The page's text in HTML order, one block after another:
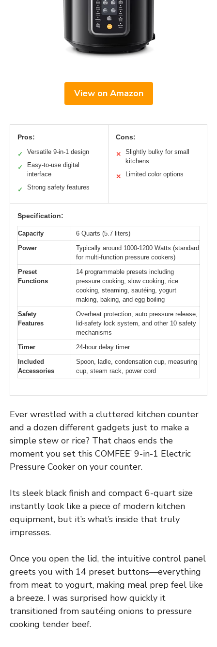
View on Amazon
Pros:
✓ Versatile 9-in-1 design
✓
Easy-to-use digital
interface
✓ Strong safety features
Cons:
✕
Slightly bulky for small
kitchens
✕ Limited color options
Specification:
Capacity
6 Quarts (5.7 liters)
Power
Typically around 1000-1200 Watts (standard
for multi-function pressure cookers)
Preset
Functions
14 programmable presets including
pressure cooking, slow cooking, rice
cooking, steaming, sautéing, yogurt
making, baking, and egg boiling
Safety
Features
Overheat protection, auto pressure release,
lid-safety lock system, and other 10 safety
mechanisms
Timer
24-hour delay timer
Included
Accessories
Spoon, ladle, condensation cup, measuring
cup, steam rack, power cord
Ever wrestled with a cluttered kitchen counter
and a dozen different gadgets just to make a
simple stew or rice? That chaos ends the
moment you set this COMFEE’ 9-in-1 Electric
Pressure Cooker on your counter.
Its sleek black finish and compact 6-quart size
instantly look like a piece of modern kitchen
equipment, but it’s what’s inside that truly
impresses.
Once you open the lid, the intuitive control panel
greets you with 14 preset buttons—everything
from meat to yogurt, making meal prep feel like
a breeze. I was surprised how quickly it
transitioned from sautéing onions to pressure
cooking tender beef.